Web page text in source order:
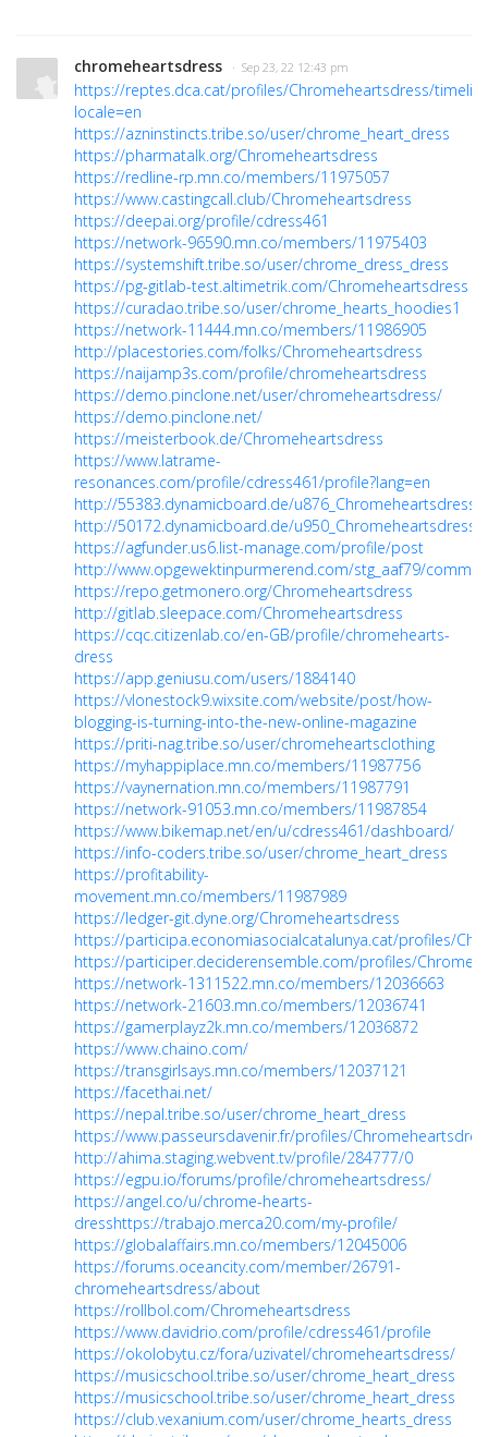
chromeheartsdress · Sep 23, 22 12:43 pm
https://reptes.dca.cat/profiles/Chromeheartsdress/
locale=en
https://azninstincts.tribe.so/user/chrome_heart_dress
https://pharmatalk.org/Chromeheartsdress
https://redline-rp.mn.co/members/11975057
https://www.castingcall.club/Chromeheartsdress
https://deepai.org/profile/cdress461
https://network-96590.mn.co/members/11975403
https://systemshift.tribe.so/user/chrome_dress_dress
https://pg-gitlab-test.altimetrik.com/Chromeheartsdress
https://curadao.tribe.so/user/chrome_hearts_hoodies1
https://network-11444.mn.co/members/11986905
http://placestories.com/folks/Chromeheartsdress
https://naijamp3s.com/profile/chromeheartsdress
https://demo.pinclone.net/user/chromeheartsdress/
https://demo.pinclone.net/
https://meisterbook.de/Chromeheartsdress
https://www.latrame-
resonances.com/profile/cdress461/profile?lang=en
http://55383.dynamicboard.de/
http://50172.dynamicboard.de/
https://agfunder.us6.list-manage.com/profile/post
http://www.opgewektinpurmerend.com/stg_aaf79/
https://repo.getmonero.org/Chromeheartsdress
http://gitlab.sleepace.com/Chromeheartsdress
https://cqc.citizenlab.co/en-GB/profile/chromehearts-
dress
https://app.geniusu.com/users/1884140
https://vlonestock9.wixsite.com/website/post/how-
blogging-is-turning-into-the-new-online-magazine
https://priti-nag.tribe.so/user/chromeheartsclothing
https://myhappiplace.mn.co/members/11987756
https://vaynernation.mn.co/members/11987791
https://network-91053.mn.co/members/11987854
https://www.bikemap.net/en/u/cdress461/dashboard/
https://info-coders.tribe.so/user/chrome_heart_dress
https://profitability-
movement.mn.co/members/11987989
https://ledger-git.dyne.org/Chromeheartsdress
https://participa.economiasocialcatalunya.cat/profiles/
https://participer.deciderensemble.com/profiles/
https://network-1311522.mn.co/members/12036663
https://network-21603.mn.co/members/12036741
https://gamerplayz2k.mn.co/members/12036872
https://www.chaino.com/
https://transgirlsays.mn.co/members/12037121
https://facethai.net/
https://nepal.tribe.so/user/chrome_heart_dress
https://www.passeursdavenir.fr/profiles/
http://ahima.staging.webvent.tv/profile/284777/0
https://egpu.io/forums/profile/chromeheartsdress/
https://angel.co/u/chrome-hearts-
dresshttps://trabajo.merca20.com/my-profile/
https://globalaffairs.mn.co/members/12045006
https://forums.oceancity.com/member/26791-
chromeheartsdress/about
https://rollbol.com/Chromeheartsdress
https://www.davidrio.com/profile/cdress461/profile
https://okolobytu.cz/fora/uzivatel/chromeheartsdress/
https://musicschool.tribe.so/user/chrome_heart_dress
https://musicschool.tribe.so/user/chrome_heart_dress
https://club.vexanium.com/user/chrome_hearts_dress